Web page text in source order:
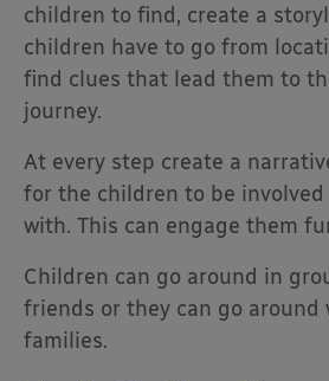
children to find, create a
children have to go from
find clues that lead them to
journey.
At every step create a
for the children to be
with. This can engage them
Children can go around in
friends or they can go around
families.